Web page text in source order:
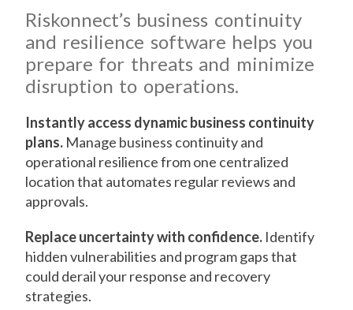
Riskonnect’s business continuity
and resilience software helps you
prepare for threats and minimize
disruption to operations.
Instantly access dynamic business continuity
plans. Manage business continuity and
operational resilience from one centralized
location that automates regular reviews and
approvals.
Replace uncertainty with confidence. Identify
hidden vulnerabilities and program gaps that
could derail your response and recovery
strategies.